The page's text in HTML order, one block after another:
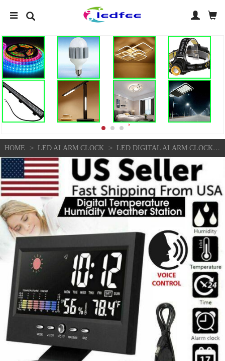
HOME > LED ALARM CLOCK > LED DIGITAL ALARM CLOCK SNOOZE CALENDAR THERMOMETER HYGROMETER WEATHER DISPLAY